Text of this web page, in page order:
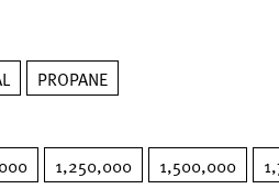
PROPANE
1,250,000 1,500,000